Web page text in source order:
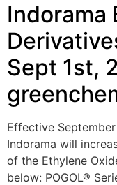
Indorama
Sept 1st,
Effective
Indorama will
of the Ethylene
below: POGOL®